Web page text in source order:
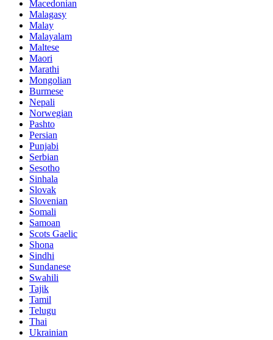
Macedonian
Malagasy
Malay
Malayalam
Maltese
Maori
Marathi
Mongolian
Burmese
Nepali
Norwegian
Pashto
Persian
Punjabi
Serbian
Sesotho
Sinhala
Slovak
Slovenian
Somali
Samoan
Scots Gaelic
Shona
Sindhi
Sundanese
Swahili
Tajik
Tamil
Telugu
Thai
Ukrainian